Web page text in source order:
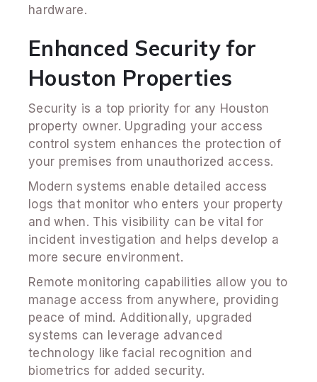
hardware.
Enhanced Security for
Houston Properties
Security is a top priority for any Houston
property owner. Upgrading your access
control system enhances the protection of
your premises from unauthorized access.
Modern systems enable detailed access
logs that monitor who enters your property
and when. This visibility can be vital for
incident investigation and helps develop a
more secure environment.
Remote monitoring capabilities allow you to
manage access from anywhere, providing
peace of mind. Additionally, upgraded
systems can leverage advanced
technology like facial recognition and
biometrics for added security.